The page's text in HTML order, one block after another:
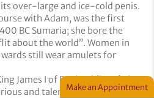
over-large and ice-cold penis.
with Adam, was the first
BC Sumaria; she bore the
about the world”. Women in
still wear amulets for
James I of England (he of The
and talented writer.Make an Appointment